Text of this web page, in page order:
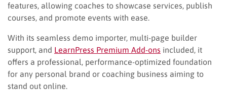
features, allowing coaches to showcase services, publish
courses, and promote events with ease.
With its seamless demo importer, multi-page builder
support, and LearnPress Premium Add-ons included, it
offers a professional, performance-optimized foundation
for any personal brand or coaching business aiming to
stand out online.